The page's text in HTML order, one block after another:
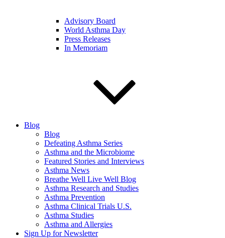
Advisory Board
World Asthma Day
Press Releases
In Memoriam
Blog
Blog
Defeating Asthma Series
Asthma and the Microbiome
Featured Stories and Interviews
Asthma News
Breathe Well Live Well Blog
Asthma Research and Studies
Asthma Prevention
Asthma Clinical Trials U.S.
Asthma Studies
Asthma and Allergies
Sign Up for Newsletter